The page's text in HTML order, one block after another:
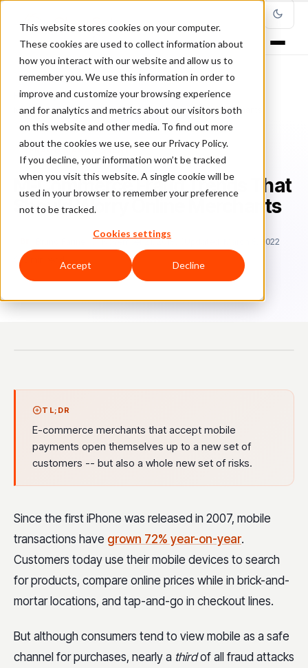
This website stores cookies on your computer.
These cookies are used to collect information about
how you interact with our website and allow us to
remember you. We use this information in order to
improve and customize your browsing experience
and for analytics and metrics about our visitors both
on this website and other media. To find out more
about the cookies we use, see our Privacy Policy.
If you decline, your information won’t be tracked
when you visit this website. A single cookie will be
used in your browser to remember your preference
not to be tracked.
Cookies settings
Accept Decline
Home/Blog/Fraud Management/
M-Commerce Fraud Trends That Should Worry Online Merchants
FRAUD MANAGEMENT
M-Commerce Fraud Trends That
Should Worry Online Merchants
November 21, 2018
Updated: March 8, 2022
5 min read
TL;DR
E-commerce merchants that accept mobile
payments open themselves up to a new set of
customers -- but also a whole new set of risks.
Since the first iPhone was released in 2007, mobile
transactions have grown 72% year-on-year.
Customers today use their mobile devices to search
for products, compare online prices while in brick-and-
mortar locations, and tap-and-go in checkout lines.
But although consumers tend to view mobile as a safe
channel for purchases, nearly a thirdof all fraud attacks